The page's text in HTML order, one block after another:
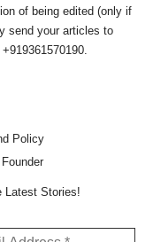
of being edited (only if
send your articles to
Policy
Founder
Latest Stories!